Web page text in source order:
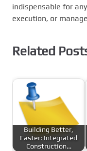
indispensable for
execution, or
Related
Building Better,
Faster: Integrated
Construction…